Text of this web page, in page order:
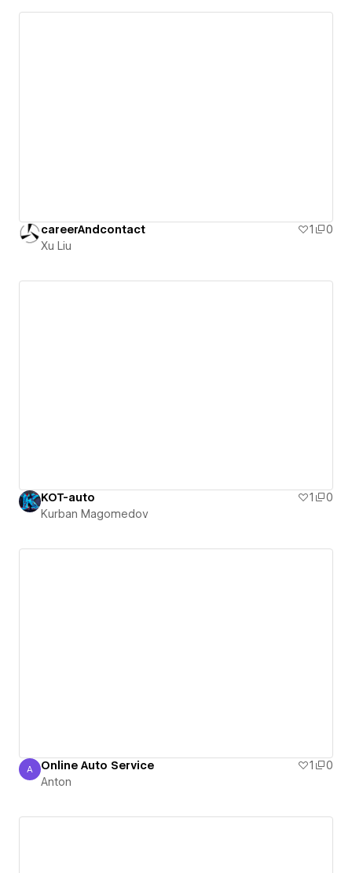
careerAndcontact 1
0
Xu Liu
KOT-auto 1
0
Kurban Magomedov
Anton
A Online Auto Service 1
0
Anton